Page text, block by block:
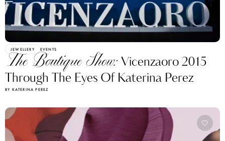
JEWELLERY EVENTS
The Boutique Show:Vicenzaoro 2015
Through The Eyes Of Katerina Perez
BY KATERINA PEREZ